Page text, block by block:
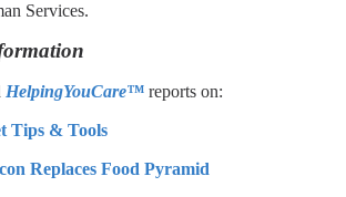
Services.
HelpingYouCare™reports on:
Tips & Tools
Replaces Food Pyramid